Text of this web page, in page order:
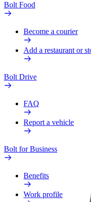
Bolt Food
Become a courier
Add a restaurant or
Bolt Drive
FAQ
Report a vehicle
Bolt for Business
Benefits
Work profile